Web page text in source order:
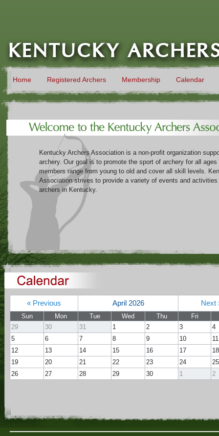
Home Registered Archers Membership Calendar
Kentucky Archers Association is a non-profit organization
archery. Our goal is to promote the sport of archery for all
members range from young to old and cover all skill levels.
Association strives to provide a variety of events and
archers in Kentucky.
« Previous April 2026 Next
Sun Mon Tue Wed Thu
Fri
29
30 31 1 2 3
4
5
6 7 8 9 10
11
12
13 14 15 16 17
18
19
20 21 22 23 24
25
26
27 28 29 30 1 2